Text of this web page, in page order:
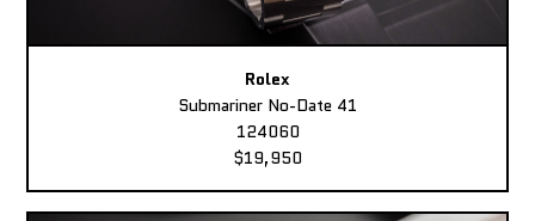
Rolex
Submariner No-Date 41
124060
$19,950